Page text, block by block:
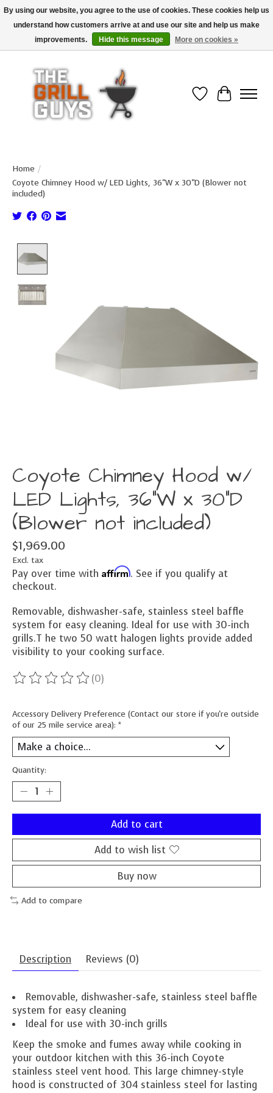
Use code "FREESHIP" to get free shipping on qualified* orders over $99
(*Conditions apply)
Wish List
Cart
Home /
Coyote Chimney Hood w/ LED Lights, 36"W x 30"D (Blower not
included)
Coyote Chimney Hood w/
LED Lights, 36"W x 30"D
(Blower not included)
$1,969.00
Excl. tax
Pay over time with Affirm. See if you qualify at
checkout.
Removable, dishwasher-safe, stainless steel baffle
system for easy cleaning. Ideal for use with 30-inch
grills.T he two 50 watt halogen lights provide added
visibility to your cooking surface.
The rating of this product is
(0)
Accessory Delivery Preference (Contact our store if you're outside
of our 25 mile service area): *
Quantity:
Add to cart
Add to wish list
Buy now
Add to compare
Description Reviews (0)
Removable, dishwasher-safe, stainless steel baffle
system for easy cleaning
Ideal for use with 30-inch grills
Keep the smoke and fumes away while cooking in
your outdoor kitchen with this 36-inch Coyote
stainless steel vent hood. This large chimney-style
hood is constructed of 304 stainless steel for lasting
By using our website, you agree to the use of cookies. These cookies help us
understand how customers arrive at and use our site and help us make
improvements.
Hide this message More on cookies »